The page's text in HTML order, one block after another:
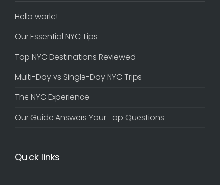
Hello world!
Our Essential NYC Tips
Top NYC Destinations Reviewed
Multi-Day vs Single-Day NYC Trips
The NYC Experience
Our Guide Answers Your Top Questions
Quick links